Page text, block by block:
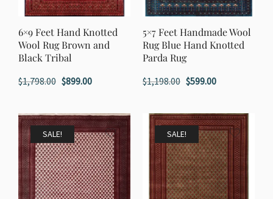
6×9 Feet Hand Knotted
Wool Rug Brown and
Black Tribal
$1,798.00 Original
was:
$1,798.00.
$899.00Current
is:
$899.00.
5×7 Feet Handmade Wool
Rug Blue Hand Knotted
Parda Rug
$1,198.00 Original
was:
$1,198.00.
$599.00Current
is:
$599.00.
SALE! SALE!